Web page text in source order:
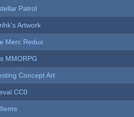
Patrol
Artwork
Merc Redux
MMORPG
Concept Art
CC0